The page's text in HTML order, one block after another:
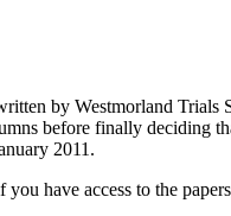
by Westmorland
before finally deciding
2011.
have access to the